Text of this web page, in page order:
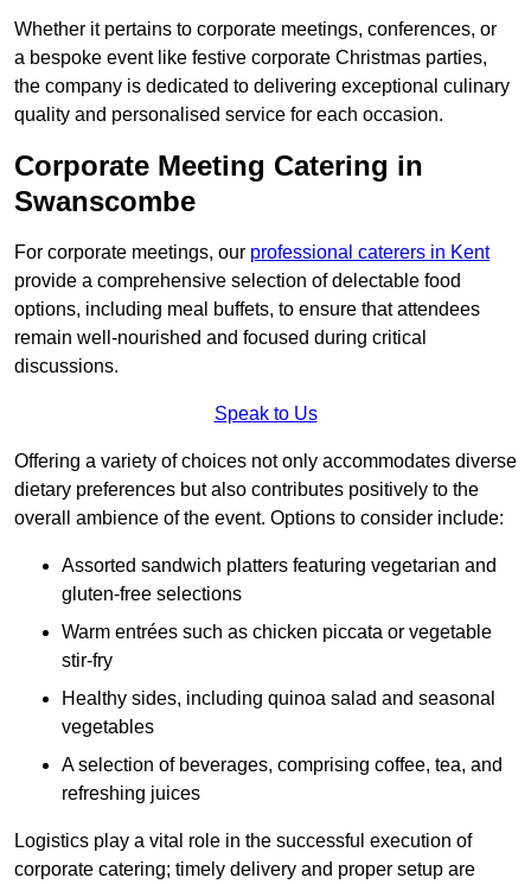
Whether it pertains to corporate meetings, conferences, or
a bespoke event like festive corporate Christmas parties,
the company is dedicated to delivering exceptional culinary
quality and personalised service for each occasion.
Corporate Meeting Catering in
Swanscombe
For corporate meetings, our professional caterers in Kent
provide a comprehensive selection of delectable food
options, including meal buffets, to ensure that attendees
remain well-nourished and focused during critical
discussions.
Speak to Us
Offering a variety of choices not only accommodates diverse
dietary preferences but also contributes positively to the
overall ambience of the event. Options to consider include:
Assorted sandwich platters featuring vegetarian and
gluten-free selections
Warm entrées such as chicken piccata or vegetable
stir-fry
Healthy sides, including quinoa salad and seasonal
vegetables
A selection of beverages, comprising coffee, tea, and
refreshing juices
Logistics play a vital role in the successful execution of
corporate catering; timely delivery and proper setup are